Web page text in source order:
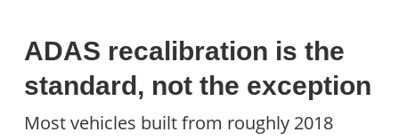
ADAS recalibration is the
standard, not the exception
Most vehicles built from roughly 2018